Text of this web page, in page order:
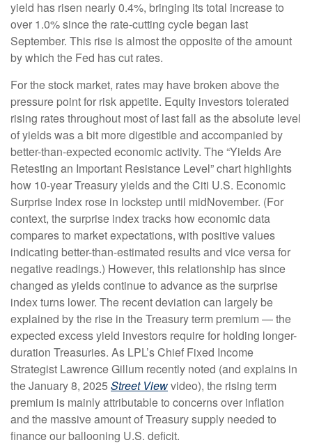
yield has risen nearly 0.4%, bringing its total increase to
over 1.0% since the rate-cutting cycle began last
September. This rise is almost the opposite of the amount
by which the Fed has cut rates.
For the stock market, rates may have broken above the
pressure point for risk appetite. Equity investors tolerated
rising rates throughout most of last fall as the absolute level
of yields was a bit more digestible and accompanied by
better-than-expected economic activity. The “Yields Are
Retesting an Important Resistance Level” chart highlights
how 10-year Treasury yields and the Citi U.S. Economic
Surprise Index rose in lockstep until midNovember. (For
context, the surprise index tracks how economic data
compares to market expectations, with positive values
indicating better-than-estimated results and vice versa for
negative readings.) However, this relationship has since
changed as yields continue to advance as the surprise
index turns lower. The recent deviation can largely be
explained by the rise in the Treasury term premium — the
expected excess yield investors require for holding longer-
duration Treasuries. As LPL’s Chief Fixed Income
Strategist Lawrence Gillum recently noted (and explains in
the January 8, 2025 Street Viewvideo), the rising term
premium is mainly attributable to concerns over inflation
and the massive amount of Treasury supply needed to
finance our ballooning U.S. deficit.